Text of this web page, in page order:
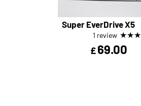
Super EverDrive X5
1 review ★★★
£69.00